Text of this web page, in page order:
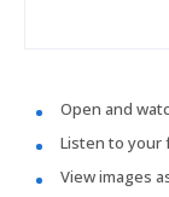
Open and
Listen to your
View images